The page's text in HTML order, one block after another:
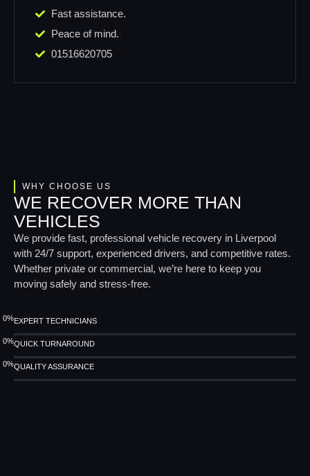
Fast assistance.
Peace of mind.
01516620705
WHY CHOOSE US
WE RECOVER MORE THAN
VEHICLES
We provide fast, professional vehicle recovery in Liverpool
with 24/7 support, experienced drivers, and competitive rates.
Whether private or commercial, we’re here to keep you
moving safely and stress-free.
EXPERT TECHNICIANS
0%
QUICK TURNAROUND
0%
QUALITY ASSURANCE
0%